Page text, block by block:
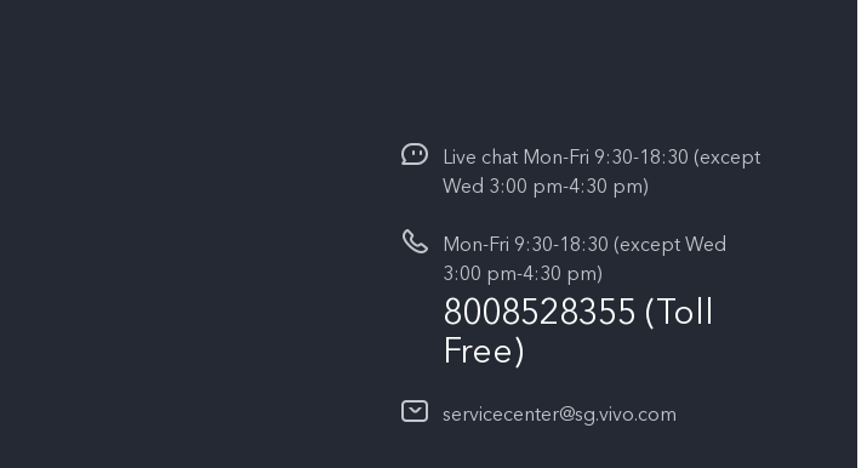
Live chat Mon-Fri 9:30-18:30 (except
Wed 3:00 pm-4:30 pm)
Mon-Fri 9:30-18:30 (except Wed
3:00 pm-4:30 pm)
8008528355 (Toll
Free)
servicecenter@sg.vivo.com